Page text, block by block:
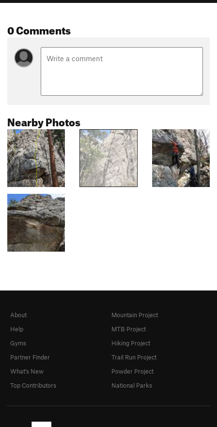
0 Comments
Nearby Photos
About
Help
Gyms
Partner Finder
What's New
Top Contributors
Mountain Project
MTB Project
Hiking Project
Trail Run Project
Powder Project
National Parks